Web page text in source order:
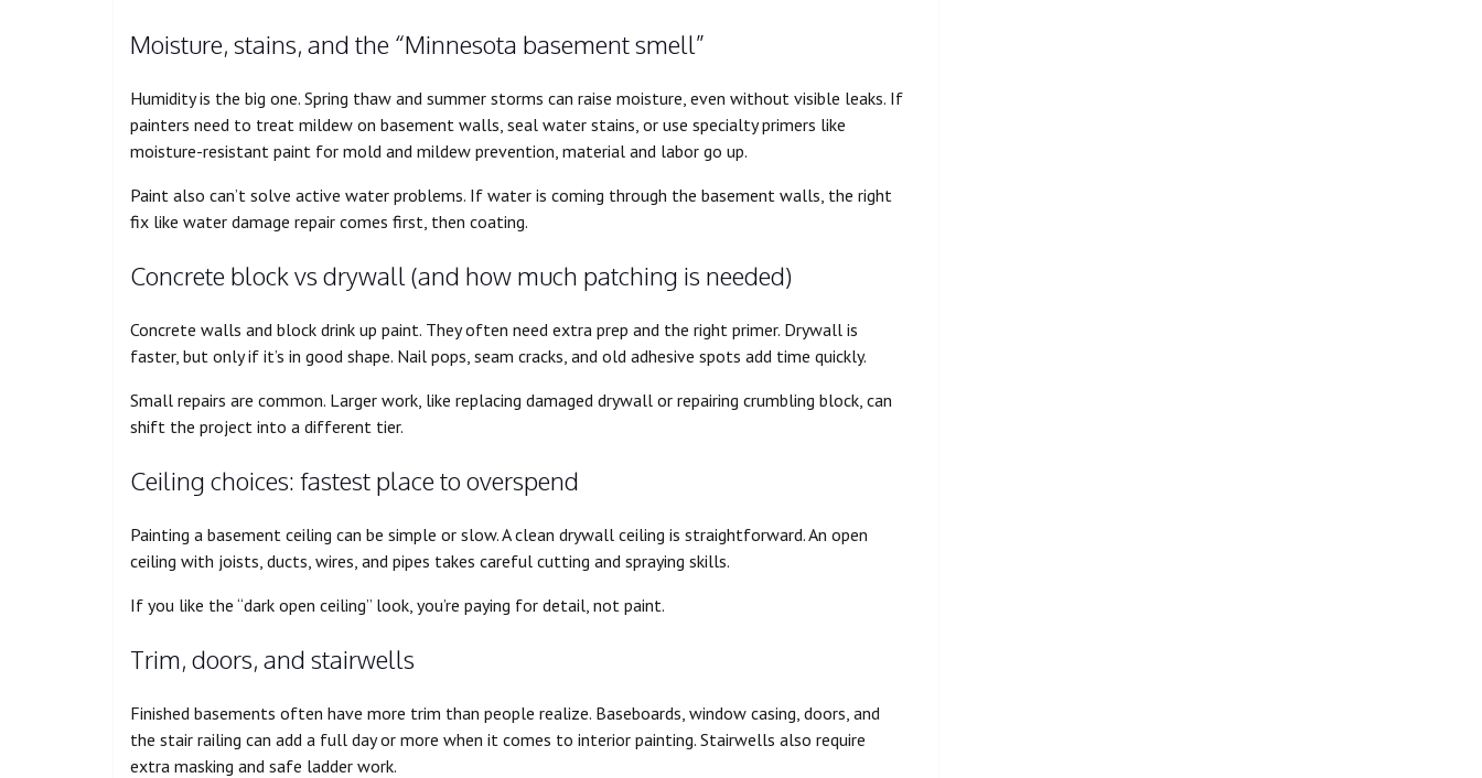
Moisture, stains, and the “Minnesota basement smell”
Humidity is the big one. Spring thaw and summer storms can raise moisture, even without visible leaks. If
painters need to treat mildew on basement walls, seal water stains, or use specialty primers like
moisture-resistant paint for mold and mildew prevention, material and labor go up.
Paint also can’t solve active water problems. If water is coming through the basement walls, the right
fix like water damage repair comes first, then coating.
Concrete block vs drywall (and how much patching is needed)
Concrete walls and block drink up paint. They often need extra prep and the right primer. Drywall is
faster, but only if it’s in good shape. Nail pops, seam cracks, and old adhesive spots add time quickly.
Small repairs are common. Larger work, like replacing damaged drywall or repairing crumbling block, can
shift the project into a different tier.
Ceiling choices: fastest place to overspend
Painting a basement ceiling can be simple or slow. A clean drywall ceiling is straightforward. An open
ceiling with joists, ducts, wires, and pipes takes careful cutting and spraying skills.
If you like the “dark open ceiling” look, you’re paying for detail, not paint.
Trim, doors, and stairwells
Finished basements often have more trim than people realize. Baseboards, window casing, doors, and
the stair railing can add a full day or more when it comes to interior painting. Stairwells also require
extra masking and safe ladder work.